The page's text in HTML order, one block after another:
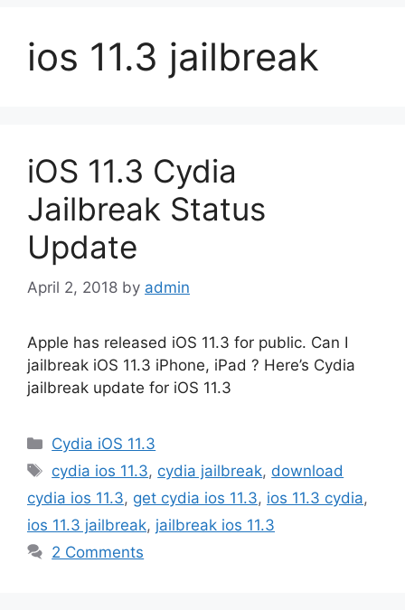
ios 11.3 jailbreak
iOS 11.3 Cydia
Jailbreak Status
Update
April 2, 2018 by admin
Apple has released iOS 11.3 for public. Can I
jailbreak iOS 11.3 iPhone, iPad ? Here’s Cydia
jailbreak update for iOS 11.3
Categories
Cydia iOS 11.3
Tags
cydia ios 11.3, cydia jailbreak, download
cydia ios 11.3, get cydia ios 11.3, ios 11.3 cydia,
ios 11.3 jailbreak, jailbreak ios 11.3
2 Comments